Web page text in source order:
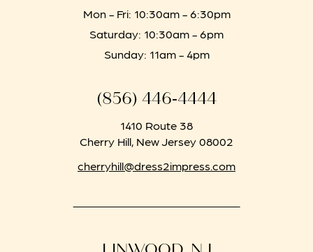
Mon - Fri: 10:30am - 6:30pm
Saturday: 10:30am - 6pm
Sunday: 11am - 4pm
(856) 446‑4444
1410 Route 38
Cherry Hill, New Jersey 08002
cherryhill@dress2impress.com